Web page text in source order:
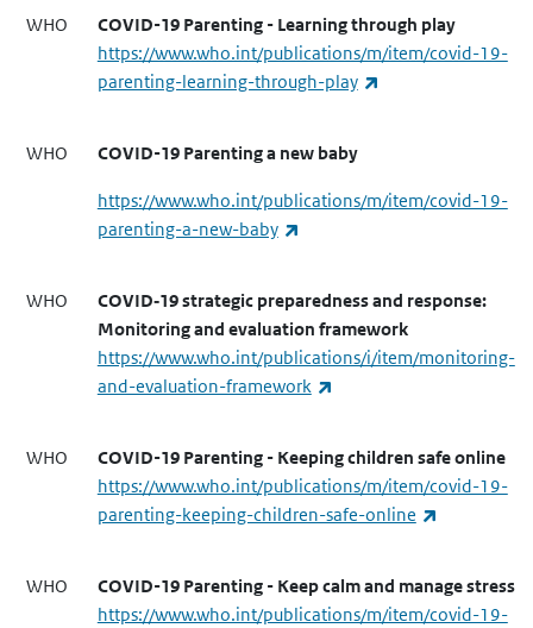
WHO
COVID-19 Parenting - Learning through play
https://www.who.int/publications/m/item/covid-19-
parenting-learning-through-play
WHO COVID-19 Parenting a new baby
https://www.who.int/publications/m/item/covid-19-
parenting-a-new-baby
WHO
COVID‑19 strategic preparedness and response:
Monitoring and evaluation framework
https://www.who.int/publications/i/item/monitoring-
and-evaluation-framework
WHO
COVID-19 Parenting - Keeping children safe online
https://www.who.int/publications/m/item/covid-19-
parenting-keeping-children-safe-online
WHO
COVID-19 Parenting - Keep calm and manage stress
https://www.who.int/publications/m/item/covid-19-